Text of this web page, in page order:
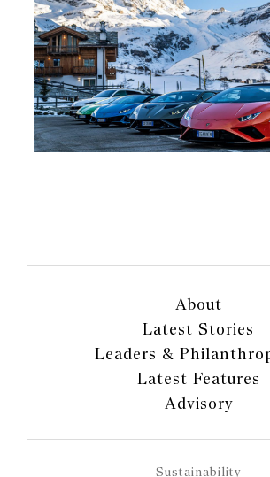
About
Latest Stories
Leaders &
Latest Features
Advisory
Sustainability